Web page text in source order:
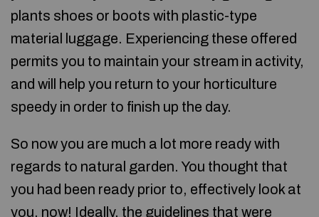
plants shoes or boots with plastic-type
material luggage. Experiencing these offered
permits you to maintain your stream in activity,
and will help you return to your horticulture
speedy in order to finish up the day.
So now you are much a lot more ready with
regards to natural garden. You thought that
you had been ready prior to, effectively look at
you, now! Ideally, the guidelines that were